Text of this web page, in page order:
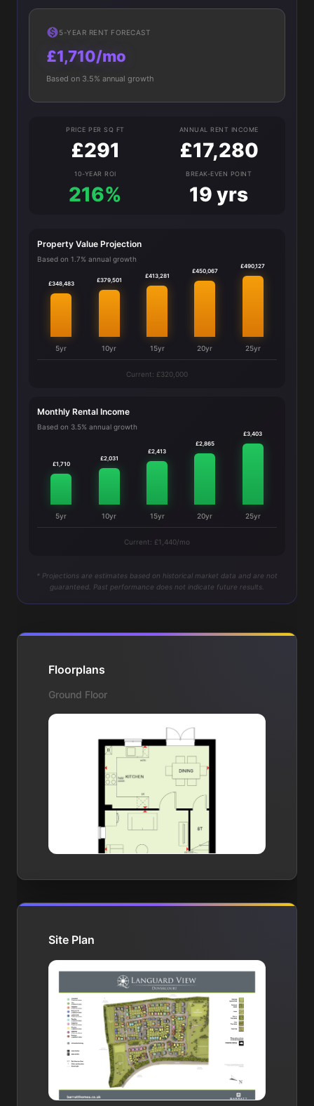
5-YEAR RENT FORECAST
£1,710/mo
Based on 3.5% annual growth
PRICE PER SQ FT
£291
ANNUAL RENT INCOME
£17,280
10-YEAR ROI
216%
BREAK-EVEN POINT
19 yrs
Property Value Projection
Based on 1.7% annual growth
£348,483
5yr
£379,501
10yr
£413,281
15yr
£450,067
20yr
£490,127
25yr
Current: £320,000
Monthly Rental Income
Based on 3.5% annual growth
£1,710
5yr
£2,031
10yr
£2,413
15yr
£2,865
20yr
£3,403
25yr
Current: £1,440/mo
* Projections are estimates based on historical market data and are not
guaranteed. Past performance does not indicate future results.
Floorplans
Ground Floor
Site Plan